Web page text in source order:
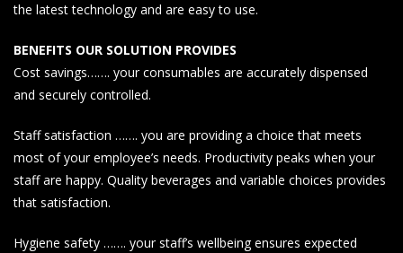
the latest technology and are easy to use.
BENEFITS OUR SOLUTION PROVIDES
Cost savings……. your consumables are accurately dispensed
and securely controlled.
Staff satisfaction ……. you are providing a choice that meets
most of your employee’s needs. Productivity peaks when your
staff are happy. Quality beverages and variable choices provides
that satisfaction.
Hygiene safety ……. your staff’s wellbeing ensures expected